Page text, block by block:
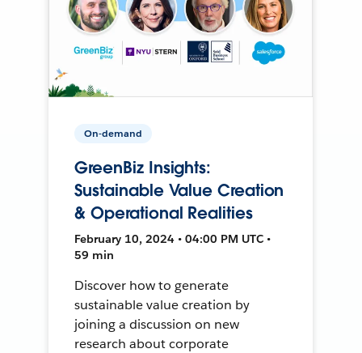
On-demand
GreenBiz Insights:
Sustainable Value Creation
& Operational Realities
February 10, 2024 • 04:00 PM UTC •
59 min
Discover how to generate
sustainable value creation by
joining a discussion on new
research about corporate